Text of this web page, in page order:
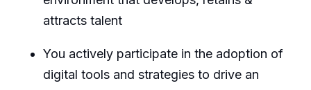
attracts talent
You actively participate in the adoption of
digital tools and strategies to drive an